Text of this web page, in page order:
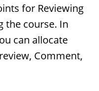
for Reviewing
the course. In
can allocate
Comment,